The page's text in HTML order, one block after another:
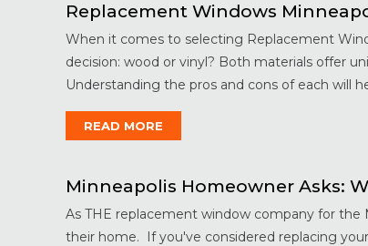
Replacement Windows
When it comes to selecting Replacement
decision: wood or vinyl? Both materials offer
Understanding the pros and cons of each will
READ MORE
Minneapolis Homeowner Asks:
As THE replacement window company for
their home. If you've considered replacing